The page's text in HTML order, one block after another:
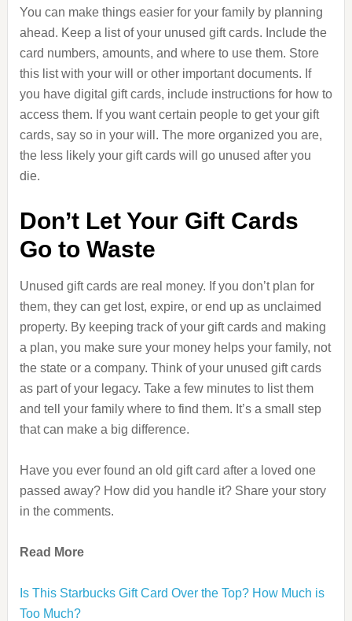
You can make things easier for your family by planning
ahead. Keep a list of your unused gift cards. Include the
card numbers, amounts, and where to use them. Store
this list with your will or other important documents. If
you have digital gift cards, include instructions for how to
access them. If you want certain people to get your gift
cards, say so in your will. The more organized you are,
the less likely your gift cards will go unused after you
die.
Don’t Let Your Gift Cards
Go to Waste
Unused gift cards are real money. If you don’t plan for
them, they can get lost, expire, or end up as unclaimed
property. By keeping track of your gift cards and making
a plan, you make sure your money helps your family, not
the state or a company. Think of your unused gift cards
as part of your legacy. Take a few minutes to list them
and tell your family where to find them. It’s a small step
that can make a big difference.
Have you ever found an old gift card after a loved one
passed away? How did you handle it? Share your story
in the comments.
Read More
Is This Starbucks Gift Card Over the Top? How Much is
Too Much?